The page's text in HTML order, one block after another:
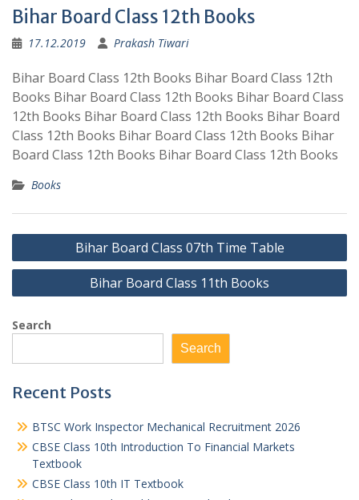
Bihar Board Class 12th Books
17.12.2019 Prakash Tiwari
Bihar Board Class 12th Books Bihar Board Class 12th
Books Bihar Board Class 12th Books Bihar Board Class
12th Books Bihar Board Class 12th Books Bihar Board
Class 12th Books Bihar Board Class 12th Books Bihar
Board Class 12th Books Bihar Board Class 12th Books
Books
Post
navigation
Bihar Board Class 07th Time Table
Bihar Board Class 11th Books
Search
Search
Recent Posts
BTSC Work Inspector Mechanical Recruitment 2026
CBSE Class 10th Introduction To Financial Markets
Textbook
CBSE Class 10th IT Textbook